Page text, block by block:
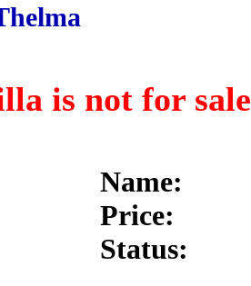
is not for sale
Name:
Price:
Status: